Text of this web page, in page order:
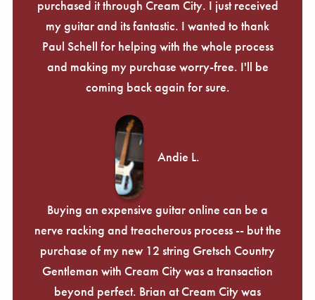
purchased it through Cream City. I just received
my guitar and its fantastic. I wanted to thank
Paul Schell for helping with the whole process
and making my purchase worry-free. I'll be
coming back again for sure.
Andie L.
Buying an expensive guitar online can be a
nerve racking and treacherous process -- but the
purchase of my new 12 string Gretsch Country
Gentleman with Cream City was a transaction
beyond perfect. Brian at Cream City was